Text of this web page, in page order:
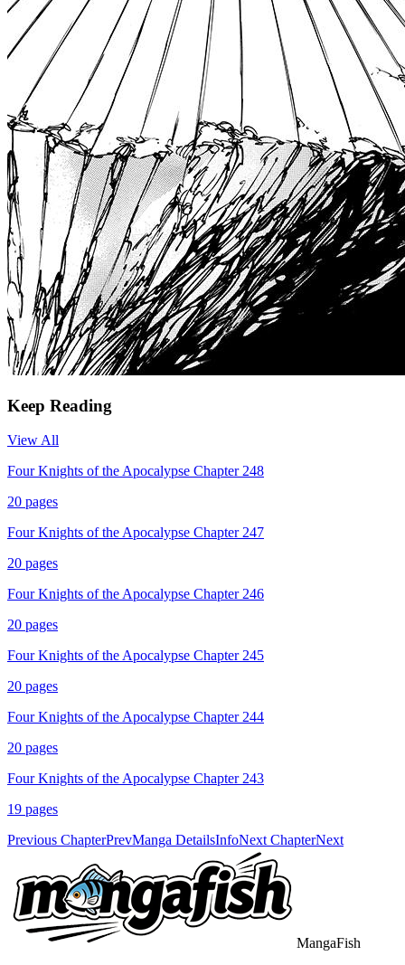
Keep Reading
View All
Four Knights of the Apocalypse Chapter 248
20 pages
Four Knights of the Apocalypse Chapter 247
20 pages
Four Knights of the Apocalypse Chapter 246
20 pages
Four Knights of the Apocalypse Chapter 245
20 pages
Four Knights of the Apocalypse Chapter 244
20 pages
Four Knights of the Apocalypse Chapter 243
19 pages
Previous ChapterPrevManga DetailsInfoNext ChapterNext
MangaFish